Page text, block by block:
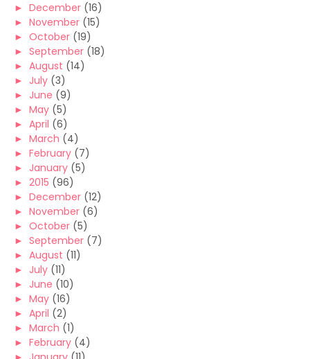
► December (16)
► November (15)
► October (19)
► September (18)
► August (14)
► July (3)
► June (9)
► May (5)
► April (6)
► March (4)
► February (7)
► January (5)
► 2015 (96)
► December (12)
► November (6)
► October (5)
► September (7)
► August (11)
► July (11)
► June (10)
► May (16)
► April (2)
► March (1)
► February (4)